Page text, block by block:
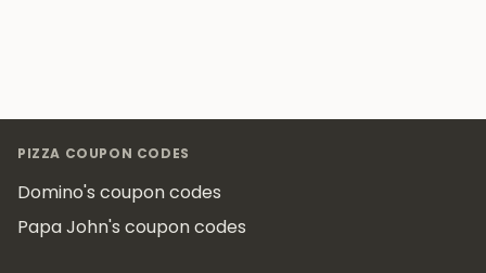
PIZZA COUPON CODES
Domino's coupon codes
Papa John's coupon codes